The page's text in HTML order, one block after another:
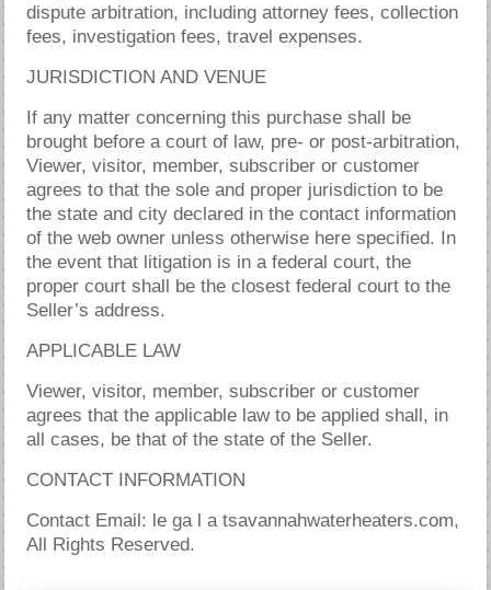
dispute arbitration, including attorney fees, collection
fees, investigation fees, travel expenses.
JURISDICTION AND VENUE
If any matter concerning this purchase shall be
brought before a court of law, pre- or post-arbitration,
Viewer, visitor, member, subscriber or customer
agrees to that the sole and proper jurisdiction to be
the state and city declared in the contact information
of the web owner unless otherwise here specified. In
the event that litigation is in a federal court, the
proper court shall be the closest federal court to the
Seller’s address.
APPLICABLE LAW
Viewer, visitor, member, subscriber or customer
agrees that the applicable law to be applied shall, in
all cases, be that of the state of the Seller.
CONTACT INFORMATION
Contact Email: le ga l a tsavannahwaterheaters.com,
All Rights Reserved.